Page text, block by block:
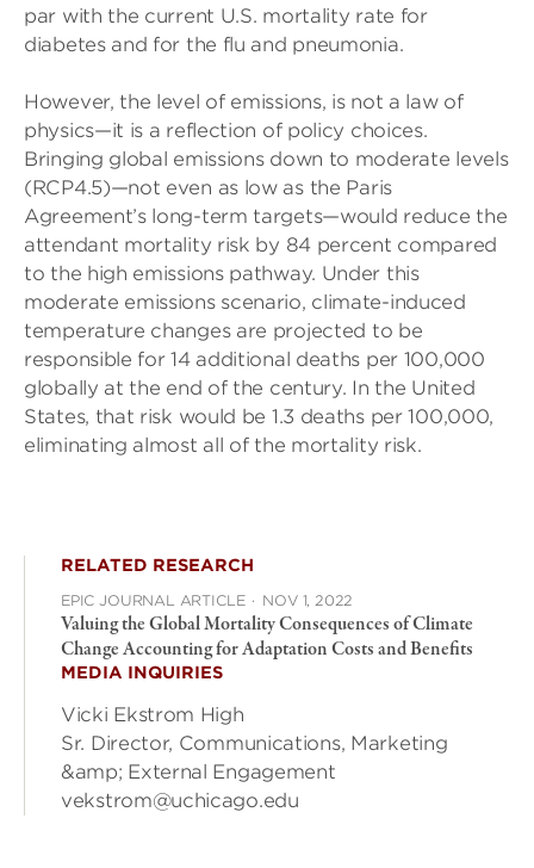
par with the current U.S. mortality rate for
diabetes and for the flu and pneumonia.
However, the level of emissions, is not a law of
physics—it is a reflection of policy choices.
Bringing global emissions down to moderate levels
(RCP4.5)—not even as low as the Paris
Agreement’s long-term targets—would reduce the
attendant mortality risk by 84 percent compared
to the high emissions pathway. Under this
moderate emissions scenario, climate-induced
temperature changes are projected to be
responsible for 14 additional deaths per 100,000
globally at the end of the century. In the United
States, that risk would be 1.3 deaths per 100,000,
eliminating almost all of the mortality risk.
RELATED RESEARCH
EPIC JOURNAL ARTICLE · NOV 1, 2022
Valuing the Global Mortality Consequences of Climate
Change Accounting for Adaptation Costs and Benefits
MEDIA INQUIRIES
Vicki Ekstrom High
Sr. Director, Communications, Marketing
&amp; External Engagement
vekstrom@uchicago.edu